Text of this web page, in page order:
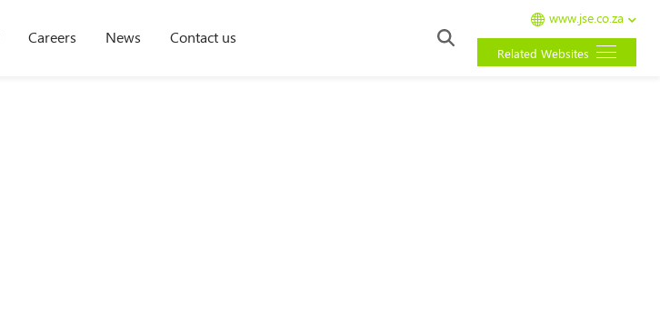
Careers News Contact us
www.jse.co.za
Related Websites